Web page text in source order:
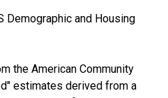
Demographic and Housing
the American Community
estimates derived from a